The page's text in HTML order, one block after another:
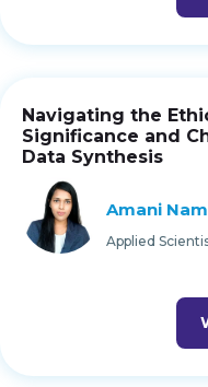
Navigating the
Significance and
Data Synthesis
Amani
Applied